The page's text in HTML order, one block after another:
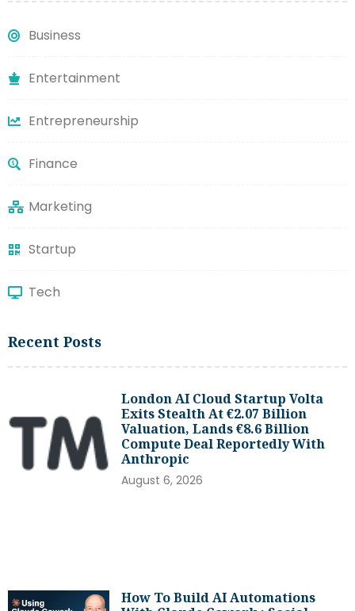
Business
Entertainment
Entrepreneurship
Finance
Marketing
Startup
Tech
Recent Posts
London AI Cloud Startup Volta
Exits Stealth At €2.07 Billion
Valuation, Lands €8.6 Billion
Compute Deal Reportedly With
Anthropic
August 6, 2026
How To Build AI Automations